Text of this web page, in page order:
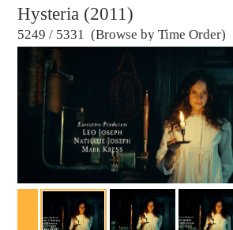
Hysteria (2011)
5249 / 5331 (Browse by Time Order)